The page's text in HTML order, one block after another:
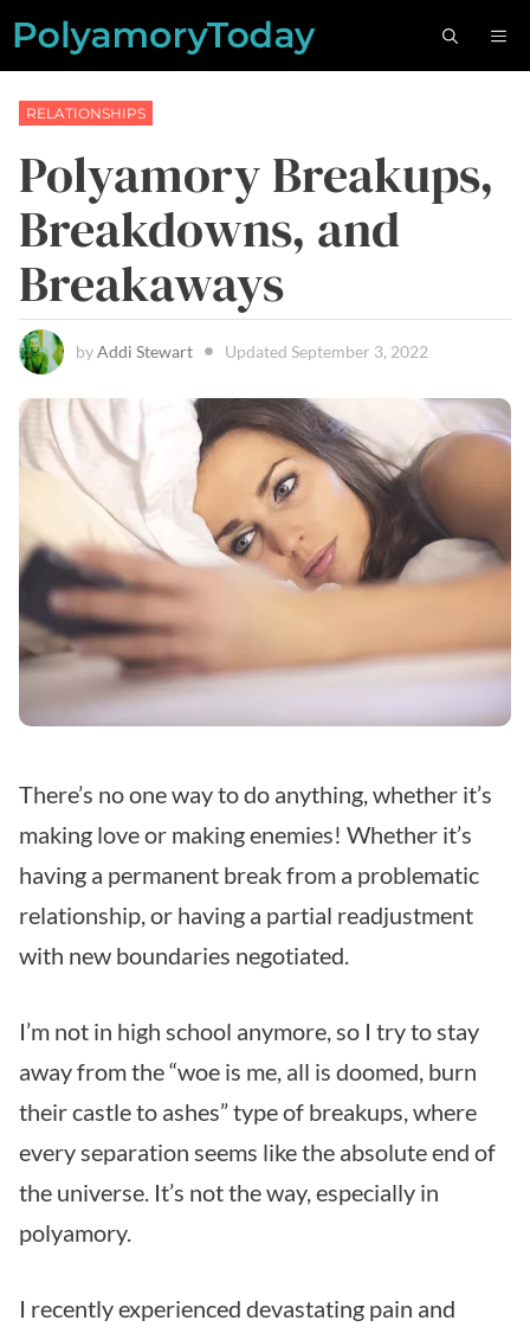
Skip
content
RELATIONSHIPS
Polyamory Breakups,
Breakdowns, and
Breakaways
byAddi Stewart Updated September 3, 2022
There’s no one way to do anything, whether it’s
making love or making enemies! Whether it’s
having a permanent break from a problematic
relationship, or having a partial readjustment
with new boundaries negotiated.
I’m not in high school anymore, so I try to stay
away from the “woe is me, all is doomed, burn
their castle to ashes” type of breakups, where
every separation seems like the absolute end of
the universe. It’s not the way, especially in
polyamory.
I recently experienced devastating pain and